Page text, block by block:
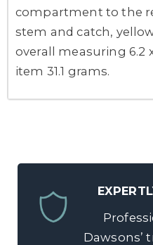
compartment to the
stem and catch,
overall measuring 6.2
item 31.1 grams.
Dawsons’